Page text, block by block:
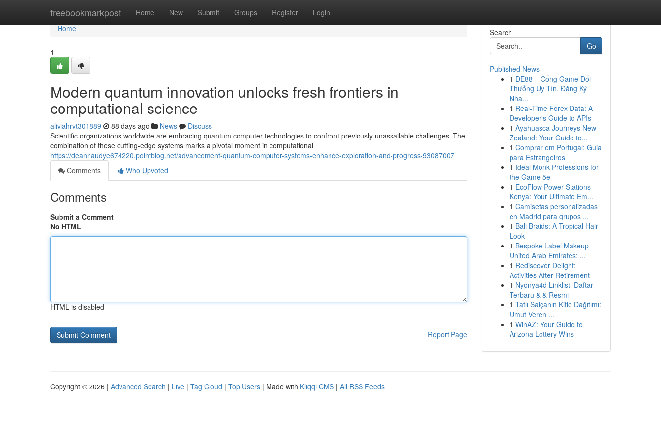
freebookmarkpost Home New Submit Groups Register Login
Home
Home
1
Modern quantum innovation unlocks fresh frontiers in
computational science
aliviahrvt301889 88 days ago News
Discuss
Scientific organizations worldwide are embracing quantum computer technologies to confront previously unassailable challenges. The
combination of these cutting-edge systems marks a pivotal moment in computational
https://deannaudye674220.pointblog.net/advancement-quantum-computer-systems-enhance-exploration-and-progress-93087007
Comments
Who Upvoted
Comments
Submit a Comment
No HTML
HTML is disabled
Report Page
Search
Go
Published News
1 DE88 – Cổng Game Đổi
Thưởng Uy Tín, Đăng Ký
Nha...
1 Real-Time Forex Data: A
Developer's Guide to APIs
1 Ayahuasca Journeys New
Zealand: Your Guide to...
1 Comprar em Portugal: Guia
para Estrangeiros
1 Ideal Monk Professions for
the Game 5e
1 EcoFlow Power Stations
Kenya: Your Ultimate Em...
1 Camisetas personalizadas
en Madrid para grupos ...
1 Bali Braids: A Tropical Hair
Look
1 Bespoke Label Makeup
United Arab Emirates: ...
1 Rediscover Delight:
Activities After Retirement
1 Nyonya4d Linklist: Daftar
Terbaru & & Resmi
1 Tatlı Salçanın Kitle Dağıtımı:
Umut Veren ...
1 WinAZ: Your Guide to
Arizona Lottery Wins
Copyright © 2026 | Advanced Search | Live | Tag Cloud | Top Users | Made with Kliqqi CMS | All RSS Feeds